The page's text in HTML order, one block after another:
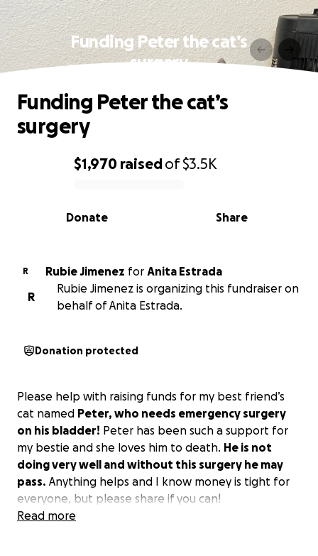
Funding Peter the cat’s
surgery
0% complete
$1,970 raisedof$3.5K
Share
Donate
Funding Peter the cat’s
surgery
R Rubie Jimenez for
Anita Estrada
R
Rubie Jimenez is organizing this fundraiser on
behalf of Anita Estrada.
Donation protected
Please help with raising funds for my best friend’s
cat named Peter, who needs emergency surgery
on his bladder! Peter has been such a support for
my bestie and she loves him to death. He is not
doing very well and without this surgery he may
pass. Anything helps and I know money is tight for
everyone, but please share if you can!
Read more